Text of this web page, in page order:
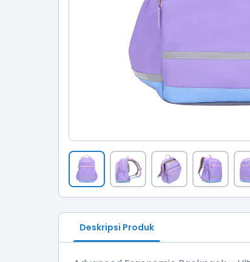
Deskripsi Produk